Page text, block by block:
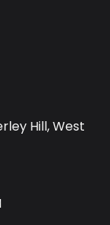
Hill, West